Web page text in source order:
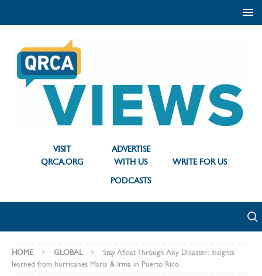
VISIT
QRCA.ORG
ADVERTISE
WITH US
WRITE FOR US
PODCASTS
HOME GLOBAL
Stay Afloat Through Any Disaster: Insights
learned from hurricanes Maria & Irma in Puerto Rico